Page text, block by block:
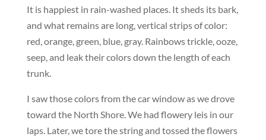
It is happiest in rain-washed places. It sheds its bark,
and what remains are long, vertical strips of color:
red, orange, green, blue, gray. Rainbows trickle, ooze,
seep, and leak their colors down the length of each
trunk.
I saw those colors from the car window as we drove
toward the North Shore. We had flowery leis in our
laps. Later, we tore the string and tossed the flowers